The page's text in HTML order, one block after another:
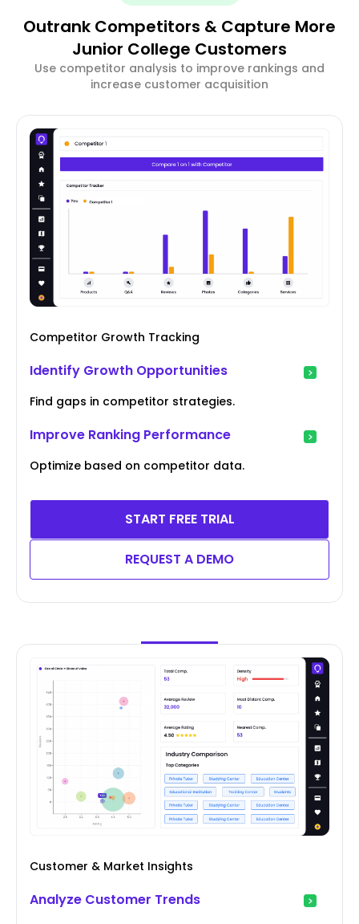
Outrank Competitors & Capture More
Junior College Customers
Use competitor analysis to improve rankings and
increase customer acquisition
Competitor Growth Tracking
Identify Growth Opportunities
Find gaps in competitor strategies.
Improve Ranking Performance
Optimize based on competitor data.
START FREE TRIAL
REQUEST A DEMO
Customer & Market Insights
Analyze Customer Trends